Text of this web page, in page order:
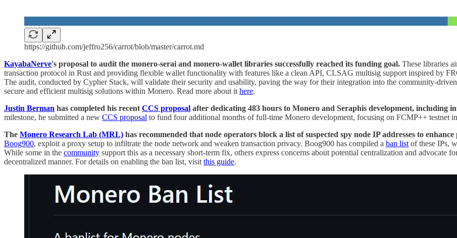
https://github.com/jeffro256/carrot/blob/master/carrot.md
KayabaNerve's proposal to audit the monero-serai and monero-wallet libraries successfully reached its funding goal. These libraries
transaction protocol in Rust and providing flexible wallet functionality with features like a clean API, CLSAG multisig support inspired by
The audit, conducted by Cypher Stack, will validate their security and usability, paving the way for their integration into the community-driven
secure and efficient multisig solutions within Monero. Read more about it here.
Justin Berman has completed his recent CCS proposal after dedicating 483 hours to Monero and Seraphis development, including
milestone, he submitted a new CCS proposal to fund four additional months of full-time Monero development, focusing on FCMP++ testnet
The Monero Research Lab (MRL) has recommended that node operators block a list of suspected spy node IP addresses to
Boog900, exploit a proxy setup to infiltrate the node network and weaken transaction privacy. Boog900 has compiled a ban list of these IPs,
While some in the community support this as a necessary short-term fix, others express concerns about potential centralization and advocate
decentralized manner. For details on enabling the ban list, visit this guide.